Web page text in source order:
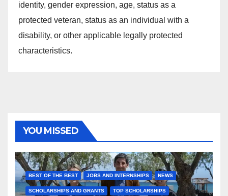
identity, gender expression, age, status as a
protected veteran, status as an individual with a
disability, or other applicable legally protected
characteristics.
YOU MISSED
BEST OF THE BEST JOBS AND INTERNSHIPS NEWS
SCHOLARSHIPS AND GRANTS TOP SCHOLARSHIPS